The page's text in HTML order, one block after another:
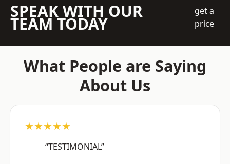
SPEAK WITH OUR
TEAM TODAY
get a
price
What People are Saying
About Us
★★★★★
“TESTIMONIAL”